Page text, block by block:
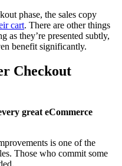
phase, the sales copy
cart. There are other things
as they’re presented subtly,
benefit significantly.
Checkout
great eCommerce
is one of the
Those who commit some